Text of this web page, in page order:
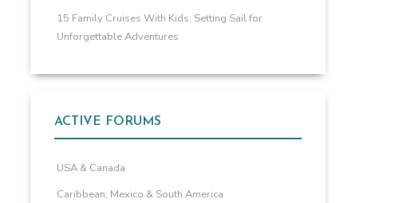
15 Family Cruises With Kids: Setting Sail for
Unforgettable Adventures
ACTIVE FORUMS
USA & Canada
Caribbean, Mexico & South America